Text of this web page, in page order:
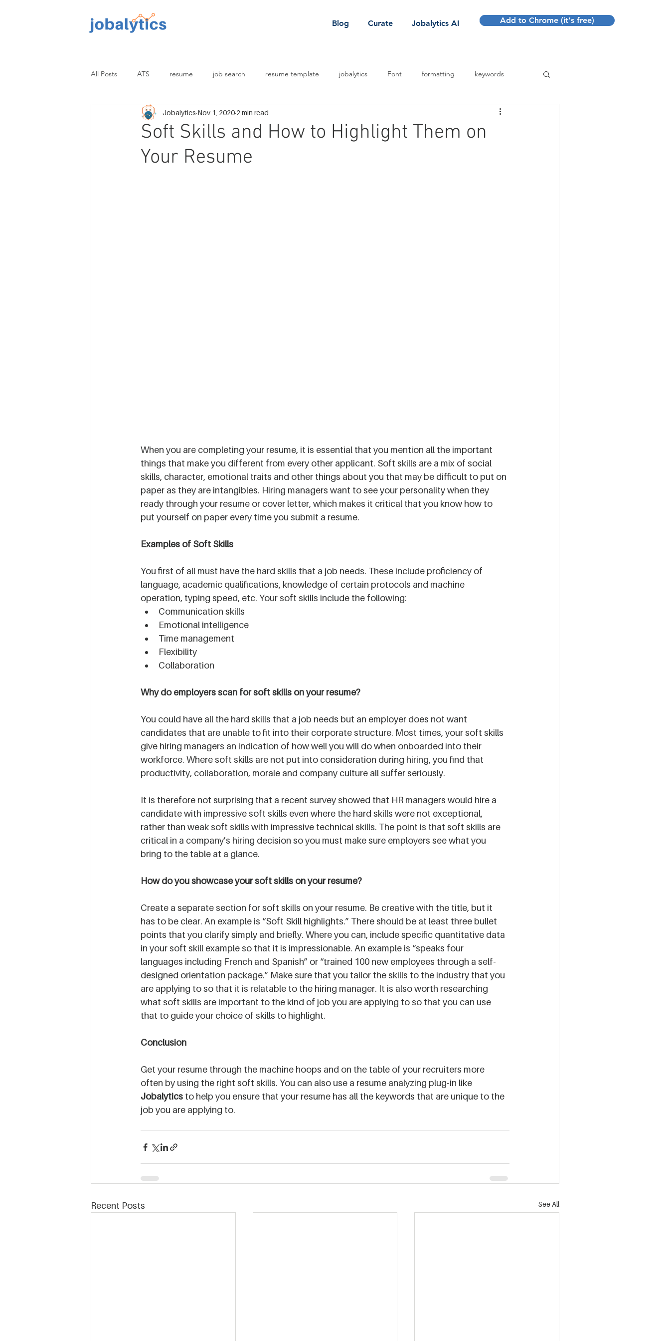
Blog Curate Jobalytics AI Sign up
Add to Chrome (it's free)
All Posts ATS resume job search resume template jobalytics Font formatting keywords
proofread non-tech tech job job
Soft Skills and How to Highlight Them on
Your Resume
Jobalytics Nov 1, 2020 2 min read
When you are completing your resume, it is essential that you mention all the important
things that make you different from every other applicant. Soft skills are a mix of social
skills, character, emotional traits and other things about you that may be difficult to put on
paper as they are intangibles. Hiring managers want to see your personality when they
ready through your resume or cover letter, which makes it critical that you know how to
put yourself on paper every time you submit a resume.
Examples of Soft Skills
You first of all must have the hard skills that a job needs. These include proficiency of
language, academic qualifications, knowledge of certain protocols and machine
operation, typing speed, etc. Your soft skills include the following:
Communication skills
Emotional intelligence
Time management
Flexibility
Collaboration
Why do employers scan for soft skills on your resume?
You could have all the hard skills that a job needs but an employer does not want
candidates that are unable to fit into their corporate structure. Most times, your soft skills
give hiring managers an indication of how well you will do when onboarded into their
workforce. Where soft skills are not put into consideration during hiring, you find that
productivity, collaboration, morale and company culture all suffer seriously.
It is therefore not surprising that a recent survey showed that HR managers would hire a
candidate with impressive soft skills even where the hard skills were not exceptional,
rather than weak soft skills with impressive technical skills. The point is that soft skills are
critical in a company’s hiring decision so you must make sure employers see what you
bring to the table at a glance.
How do you showcase your soft skills on your resume?
Create a separate section for soft skills on your resume. Be creative with the title, but it
has to be clear. An example is “Soft Skill highlights.” There should be at least three bullet
points that you clarify simply and briefly. Where you can, include specific quantitative data
in your soft skill example so that it is impressionable. An example is “speaks four
languages including French and Spanish” or “trained 100 new employees through a self-
designed orientation package.” Make sure that you tailor the skills to the industry that you
are applying to so that it is relatable to the hiring manager. It is also worth researching
what soft skills are important to the kind of job you are applying to so that you can use
that to guide your choice of skills to highlight.
Conclusion
Get your resume through the machine hoops and on the table of your recruiters more
often by using the right soft skills. You can also use a resume analyzing plug-in like
Jobalytics to help you ensure that your resume has all the keywords that are unique to the
job you are applying to.
Recent Posts See All